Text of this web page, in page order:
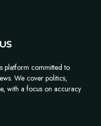
platform committed to
We cover politics,
with a focus on accuracy